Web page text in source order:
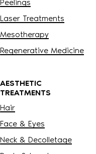
Peelings
Laser Treatments
Mesotherapy
Regenerative Medicine
AESTHETIC
TREATMENTS
Hair
Face & Eyes
Neck & Decolletage